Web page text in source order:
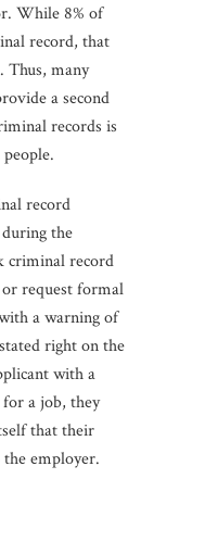
While 8% of
record, that
Thus, many
a second
records is
record
the
criminal record
request formal
a warning of
right on the
with a
a job, they
that their
employer.